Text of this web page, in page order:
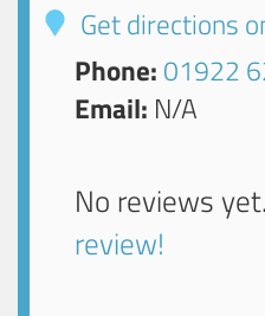
Get directions
Phone: 01922
Email: N/A
No reviews yet.
review!